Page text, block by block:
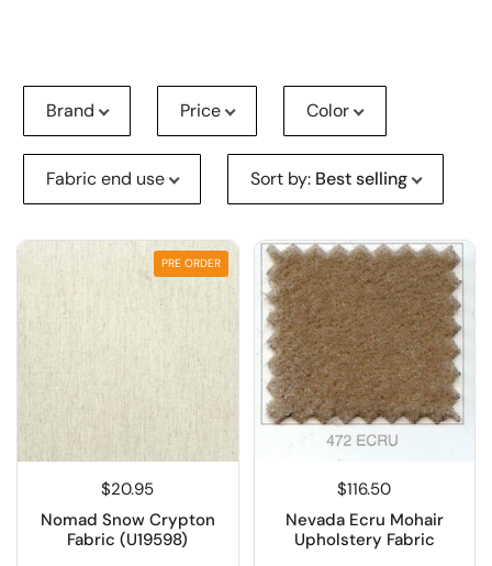
Brand Price Color
Fabric end use Sort by: Best selling
$20.95
Nomad Snow Crypton
Fabric (U19598)
PRE ORDER
$116.50
Nevada Ecru Mohair
Upholstery Fabric